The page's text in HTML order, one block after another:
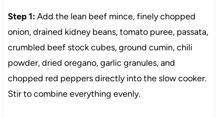
Step 1:Add the lean beef mince, finely chopped
onion, drained kidney beans, tomato puree, passata,
crumbled beef stock cubes, ground cumin, chili
powder, dried oregano, garlic granules, and
chopped red peppers directly into the slow cooker.
Stir to combine everything evenly.